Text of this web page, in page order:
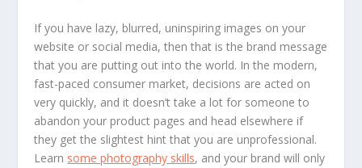
If you have lazy, blurred, uninspiring images on your
website or social media, then that is the brand message
that you are putting out into the world. In the modern,
fast-paced consumer market, decisions are acted on
very quickly, and it doesn’t take a lot for someone to
abandon your product pages and head elsewhere if
they get the slightest hint that you are unprofessional.
Learn some photography skills, and your brand will only